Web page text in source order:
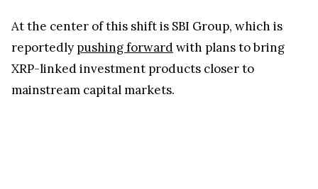
At the center of this shift is SBI Group, which is
reportedly pushing forwardwith plans to bring
XRP-linked investment products closer to
mainstream capital markets.